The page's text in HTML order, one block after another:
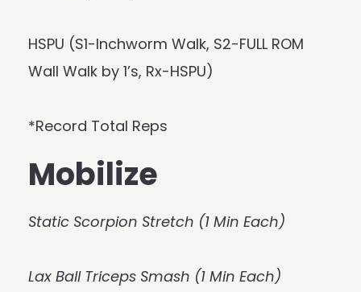
HSPU (S1-Inchworm Walk, S2-FULL ROM
Wall Walk by 1’s, Rx-HSPU)
*Record Total Reps
Mobilize
Static Scorpion Stretch (1 Min Each)
Lax Ball Triceps Smash (1 Min Each)